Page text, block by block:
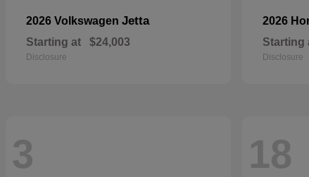
2026 Volkswagen Jetta
Starting at $24,003
Disclosure
2026
Starting
Disclosure
3 18